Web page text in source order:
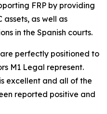
FRP by providing
assets, as well as
in the Spanish courts.
perfectly positioned to
M1 Legal represent.
excellent and all of the
reported positive and